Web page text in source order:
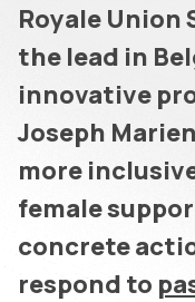
Royale
the lead in
innovative
Joseph
more
female
concrete
respond to